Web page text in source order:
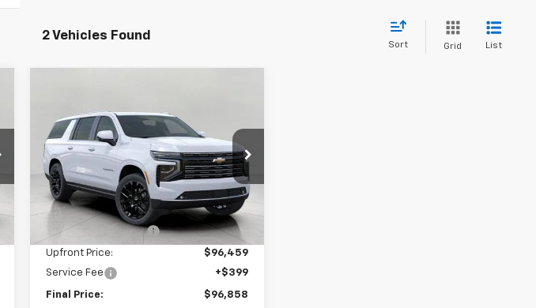
2 Vehicles Found
Sort Grid List
SuburbanHigh Country
Price Drop
VIN: 1GNS6GKL0TR376650Stock:2610316
Model:CK10906
In Stock Ext. Int.
UPFRONT PRICE
Less
MSRP: $100,675
Bergstrom Discount: -$4,216
Upfront Price:
$96,459
Service Fee
+$399
Final Price: $96,858